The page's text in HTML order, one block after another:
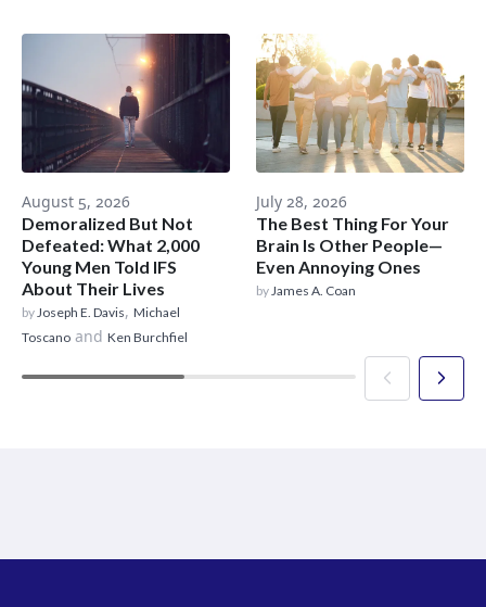
August 5, 2026
Demoralized But Not
Defeated: What 2,000
Young Men Told IFS
About Their Lives
by Joseph E. Davis, Michael
Toscano and Ken Burchfiel
July 28, 2026
The Best Thing For Your
Brain Is Other People—
Even Annoying Ones
by James A. Coan